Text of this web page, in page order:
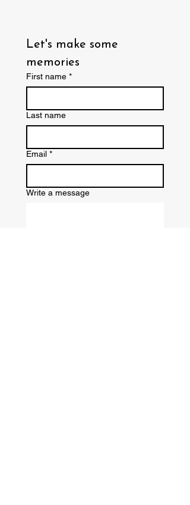
Let's make some
memories
First name *
Last name
Email *
Write a message